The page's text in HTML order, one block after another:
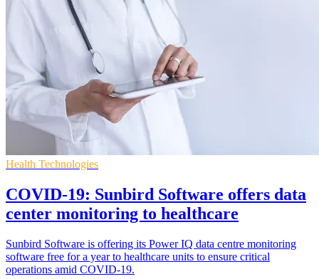
Health Technologies
COVID-19: Sunbird Software offers data
center monitoring to healthcare
Sunbird Software is offering its Power IQ data centre monitoring
software free for a year to healthcare units to ensure critical
operations amid COVID-19.